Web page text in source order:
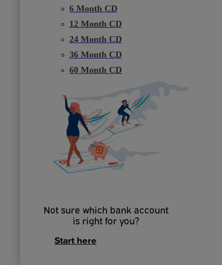
6 Month CD
12 Month CD
24 Month CD
36 Month CD
60 Month CD
Not sure which bank account
is right for you?
Start here